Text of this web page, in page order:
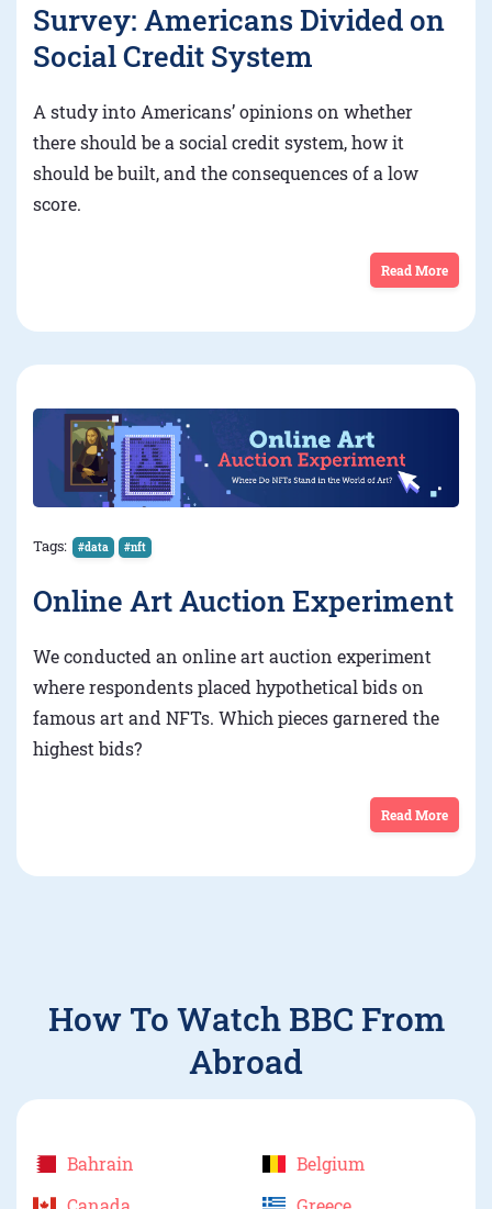
Survey: Americans Divided on
Social Credit System
A study into Americans’ opinions on whether
there should be a social credit system, how it
should be built, and the consequences of a low
score.
Read More
Tags: #data #nft
Online Art Auction Experiment
We conducted an online art auction experiment
where respondents placed hypothetical bids on
famous art and NFTs. Which pieces garnered the
highest bids?
Read More
How To Watch BBC From
Abroad
Bahrain
Belgium